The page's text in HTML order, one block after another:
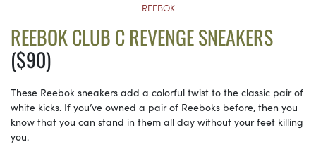
REEBOK
REEBOK CLUB C REVENGE SNEAKERS
($90)
These Reebok sneakers add a colorful twist to the classic pair of
white kicks. If you’ve owned a pair of Reeboks before, then you
know that you can stand in them all day without your feet killing
you.